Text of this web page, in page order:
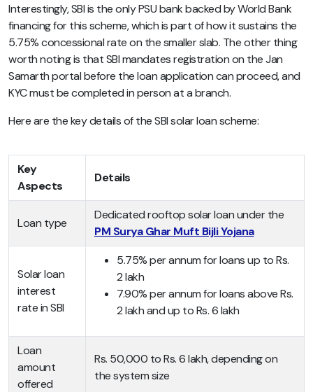
Interestingly, SBI is the only PSU bank backed by World Bank
financing for this scheme, which is part of how it sustains the
5.75% concessional rate on the smaller slab. The other thing
worth noting is that SBI mandates registration on the Jan
Samarth portal before the loan application can proceed, and
KYC must be completed in person at a branch.
Here are the key details of the SBI solar loan scheme:
Key
Aspects
Details
Loan type
Dedicated rooftop solar loan under the
PM Surya Ghar Muft Bijli Yojana
Solar loan
interest
rate in SBI
5.75% per annum for loans up to Rs.
2 lakh
7.90% per annum for loans above Rs.
2 lakh and up to Rs. 6 lakh
Loan
amount
offered
Rs. 50,000 to Rs. 6 lakh, depending on
the system size